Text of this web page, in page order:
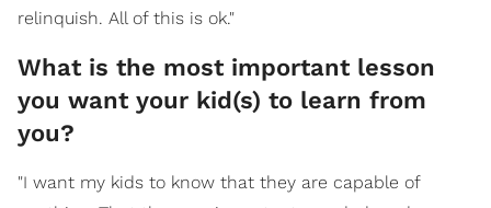
relinquish. All of this is ok."
What is the most important lesson
you want your kid(s) to learn from
you?
"I want my kids to know that they are capable of